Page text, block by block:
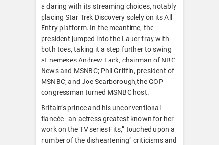
a daring with its streaming choices, notably
placing Star Trek Discovery solely on its All
Entry platform. In the meantime, the
president jumped into the Lauer fray with
both toes, taking it a step further to swing
at nemeses Andrew Lack, chairman of NBC
News and MSNBC; Phil Griffin, president of
MSNBC; and Joe Scarborough,the GOP
congressman turned MSNBC host.
Britain’s prince and his unconventional
fiancée , an actress greatest known for her
work on the TV series Fits,” touched upon a
number of the disheartening” criticisms and